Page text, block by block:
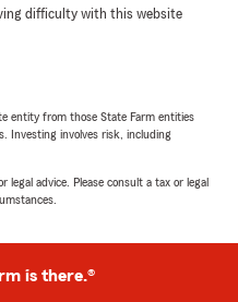
difficulty with this website
entity from those State Farm entities
Investing involves risk, including
advice. Please consult a tax or legal
is there.®